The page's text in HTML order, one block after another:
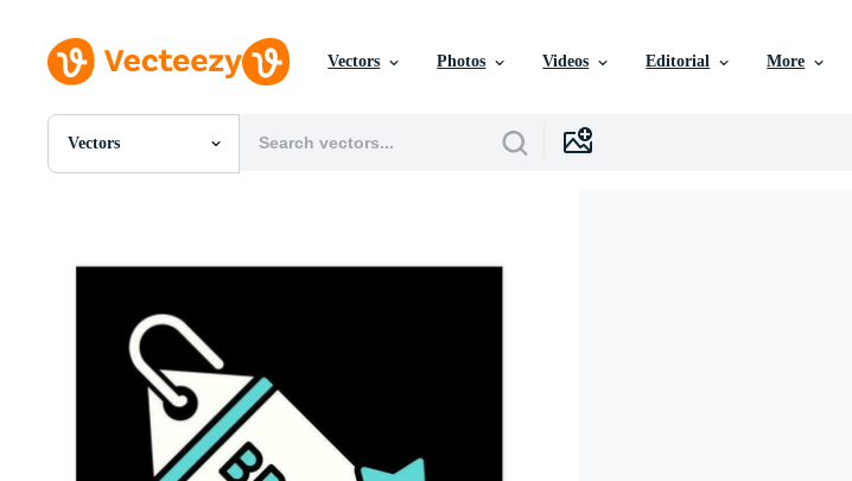
Vectors Photos Videos Editorial More
Vectors
All Images
Vectors
Videos
Motion Graphics
Editorial Images
Editorial Events